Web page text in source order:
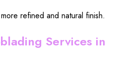
refined and natural finish.
Services in